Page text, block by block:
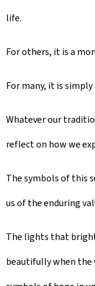
life.
For others, it is a
For many, it is
Whatever our
reflect on how we
The symbols of this
us of the enduring
The lights that
beautifully when the